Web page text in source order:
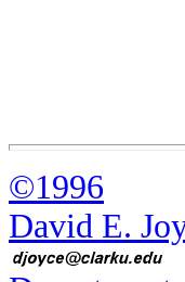
©1996
David E.